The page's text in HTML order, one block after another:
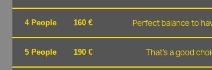
4 People 160 € Perfect balance to
5 People 190 € That's a good